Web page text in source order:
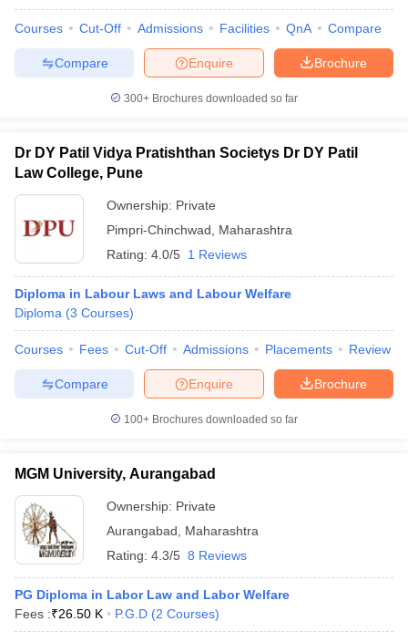
Courses Cut-Off Admissions Facilities QnA Compare
Brochure
Enquire
Compare
300+ Brochures downloaded so far
Dr DY Patil Vidya Pratishthan Societys Dr DY Patil
Law College, Pune
Ownership: Private
Pimpri-Chinchwad
Maharashtra
Rating: 4.0/5 1 Reviews
Diploma in Labour Laws and Labour Welfare
Diploma (3 Courses)
Courses Fees Cut-Off Admissions Placements Review
Brochure
Enquire
Compare
100+ Brochures downloaded so far
MGM University, Aurangabad
Ownership: Private
Aurangabad
Maharashtra
Rating: 4.3/5 8 Reviews
PG Diploma in Labor Law and Labor Welfare
Fees :₹26.50 K P.G.D (2 Courses)